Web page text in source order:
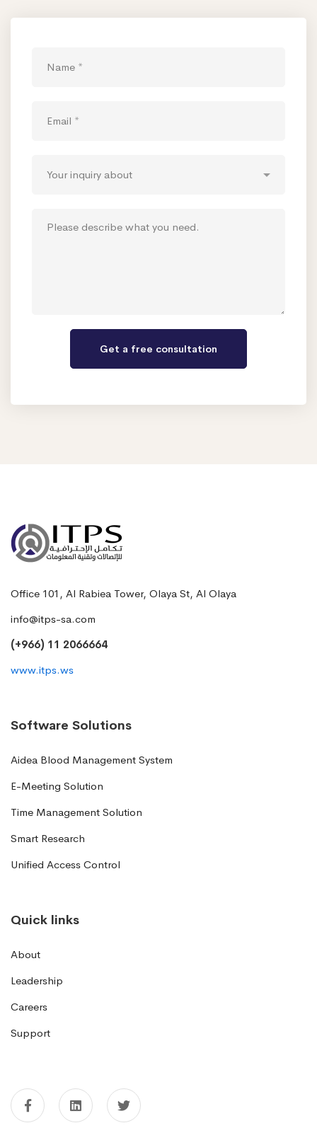
Office 101, Al Rabiea Tower, Olaya St, Al Olaya
info@itps-sa.com
(+966) 11 2066664
www.itps.ws
Software Solutions
Aidea Blood Management System
E-Meeting Solution
Time Management Solution
Smart Research
Unified Access Control
Quick links
About
Leadership
Careers
Support